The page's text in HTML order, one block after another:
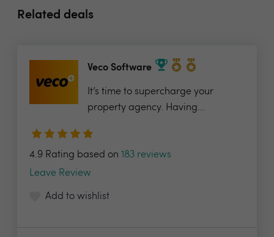
Related deals
Veco Software
It’s time to supercharge your
property agency. Having...
4.9 Rating based on 183 reviews
Leave Review
Add to wishlist